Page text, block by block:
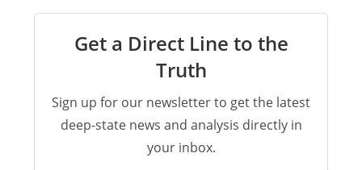
Get a Direct Line to the
Truth
Sign up for our newsletter to get the latest
deep-state news and analysis directly in
your inbox.